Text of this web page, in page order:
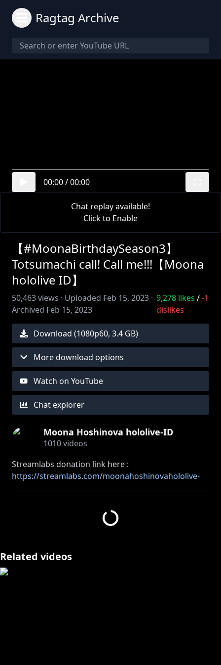
Ragtag Archive
00:00/00:00
Chat replay available!
Click to Enable
【#MoonaBirthdaySeason3】
Totsumachi call! Call me!!!【Moona
hololive ID】
50,463views · Uploaded Feb 15, 2023 ·
Archived Feb 15, 2023
9,278likes /-1
dislikes
Download (1080p60, 3.4 GB)
More download options
Watch on YouTube
Chat explorer
Moona Hoshinova hololive-ID
1010videos
Streamlabs donation link here :
https://streamlabs.com/moonahoshinovahololive-
id/tip
https://sociabuzz.com/moonahoshinova/tribe
============================================
Moona Original Song :
Related videos